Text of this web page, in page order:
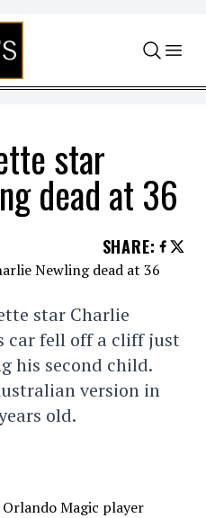
star
dead at 36
SHARE:
star Charlie
car fell off a cliff just
his second child.
version in
old.
Magic player